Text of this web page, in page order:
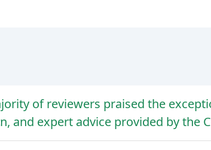
of reviewers praised the
and expert advice provided by the